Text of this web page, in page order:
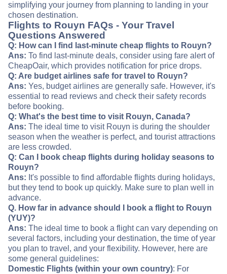
simplifying your journey from planning to landing in your
chosen destination.
Flights to Rouyn FAQs - Your Travel
Questions Answered
Q: How can I find last-minute cheap flights to Rouyn?
Ans: To find last-minute deals, consider using fare alert of
CheapOair, which provides notification for price drops.
Q: Are budget airlines safe for travel to Rouyn?
Ans: Yes, budget airlines are generally safe. However, it's
essential to read reviews and check their safety records
before booking.
Q: What's the best time to visit Rouyn, Canada?
Ans: The ideal time to visit Rouyn is during the shoulder
season when the weather is perfect, and tourist attractions
are less crowded.
Q: Can I book cheap flights during holiday seasons to
Rouyn?
Ans: It's possible to find affordable flights during holidays,
but they tend to book up quickly. Make sure to plan well in
advance.
Q. How far in advance should I book a flight to Rouyn
(YUY)?
Ans: The ideal time to book a flight can vary depending on
several factors, including your destination, the time of year
you plan to travel, and your flexibility. However, here are
some general guidelines:
Domestic Flights (within your own country): For